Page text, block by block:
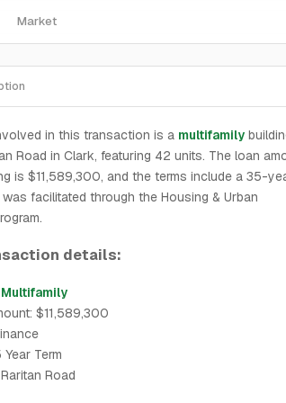
Market
in this transaction is a multifamily
Road in Clark, featuring 42 units. The loan
is $11,589,300, and the terms include a 35-
facilitated through the Housing & Urban
details:
Multifamily
$11,589,300
Term
Road